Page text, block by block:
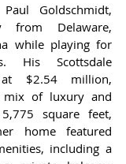
Goldschmidt,
from Delaware,
while playing for
His Scottsdale
$2.54 million,
mix of luxury and
square feet,
home featured
including a